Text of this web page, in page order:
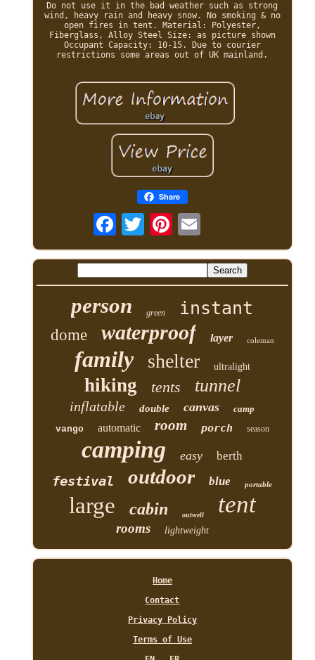
Do not use it in the bad weather such as strong
wind, heavy rain and heavy snow. No smoking & no
open fires in tent. Material: Polyester,
Fiberglass, Alloy Steel Size: as picture shown
Occupant Capacity: 10-15. Due to courier
restrictions some areas out of UK mainland.
Share
person green instant
dome waterproof layer coleman
family shelter ultralight
hiking tents tunnel
inflatable double canvas
camp
vango
automatic room porch season
camping easy berth
festival outdoor blue portable
large cabin outwell tent
rooms lightweight
Home
Contact
Privacy Policy
Terms of Use